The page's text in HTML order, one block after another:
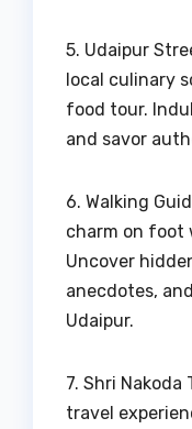
5. Udaipur
local culinary
food tour.
and savor
6. Walking
charm on foot
Uncover
anecdotes,
Udaipur.
7. Shri Nakoda
travel